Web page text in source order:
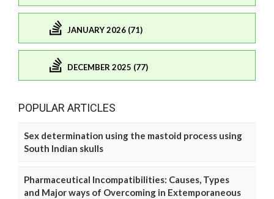
JANUARY 2026 (71)
DECEMBER 2025 (77)
POPULAR ARTICLES
Sex determination using the mastoid process using
South Indian skulls
Pharmaceutical Incompatibilities: Causes, Types
and Major ways of Overcoming in Extemporaneous